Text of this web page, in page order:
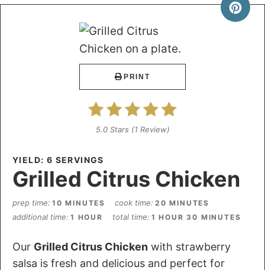
PRINT
5.0 Stars (1 Review)
YIELD: 6 SERVINGS
Grilled Citrus Chicken
prep time 10 MINUTES cook time 20 MINUTES
additional time 1 HOUR total time 1 HOUR 30 MINUTES
Our Grilled Citrus Chicken with strawberry
salsa is fresh and delicious and perfect for